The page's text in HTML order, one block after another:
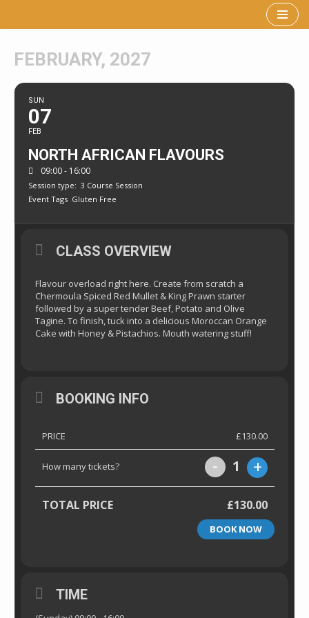
to
FEBRUARY, 2027
SUN
07
FEB
NORTH AFRICAN FLAVOURS
09:00 - 16:00
Session type: 3 Course Session
Event Tags Gluten Free
CLASS OVERVIEW
Flavour overload right here. Create from scratch a
Chermoula Spiced Red Mullet & King Prawn starter
followed by a super tender Beef, Potato and Olive
Tagine. To finish, tuck into a delicious Moroccan Orange
Cake with Honey & Pistachios. Mouth watering stuff!
BOOKING INFO
PRICE £130.00
How many tickets? - 1 +
TOTAL PRICE £130.00
BOOK NOW
TIME